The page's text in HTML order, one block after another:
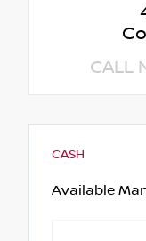
CALL
CASH
Available